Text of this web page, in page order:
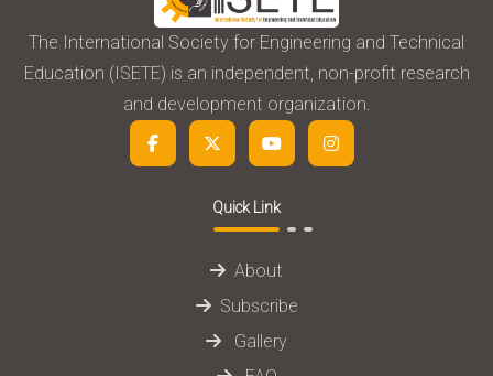
The International Society for Engineering and Technical
Education (ISETE) is an independent, non-profit research
and development organization.
Quick Link
About
Subscribe
Gallery